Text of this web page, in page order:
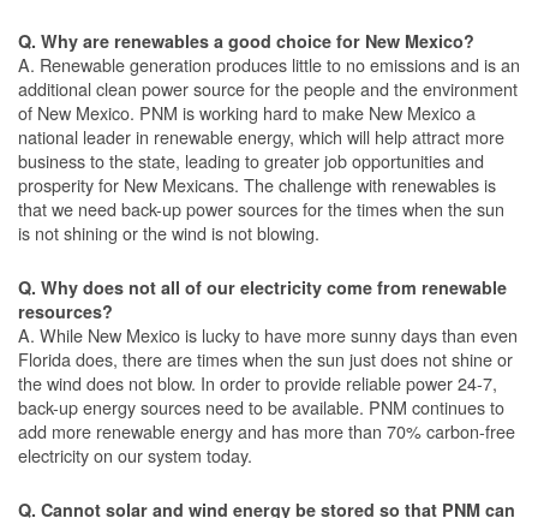
Q. Why are renewables a good choice for New Mexico?
A. Renewable generation produces little to no emissions and is an
additional clean power source for the people and the environment
of New Mexico. PNM is working hard to make New Mexico a
national leader in renewable energy, which will help attract more
business to the state, leading to greater job opportunities and
prosperity for New Mexicans. The challenge with renewables is
that we need back-up power sources for the times when the sun
is not shining or the wind is not blowing.
Q. Why does not all of our electricity come from renewable
resources?
A. While New Mexico is lucky to have more sunny days than even
Florida does, there are times when the sun just does not shine or
the wind does not blow. In order to provide reliable power 24-7,
back-up energy sources need to be available. PNM continues to
add more renewable energy and has more than 70% carbon-free
electricity on our system today.
Q. Cannot solar and wind energy be stored so that PNM can